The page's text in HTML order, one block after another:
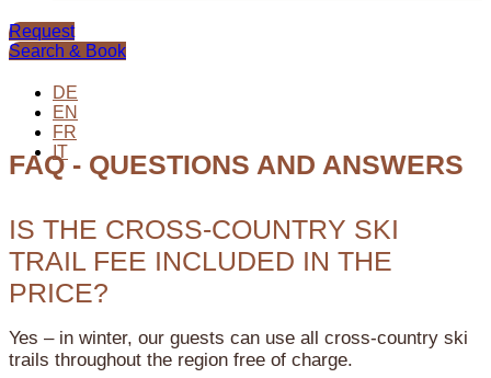
Request
Search & Book
DE
EN
FR
IT
FAQ - QUESTIONS AND ANSWERS
IS THE CROSS-COUNTRY SKI
TRAIL FEE INCLUDED IN THE
PRICE?
Yes – in winter, our guests can use all cross-country ski
trails throughout the region free of charge.